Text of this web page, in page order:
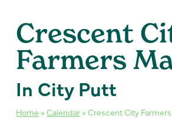
Crescent
Farmers
In City Putt
Home » Calendar » Crescent City